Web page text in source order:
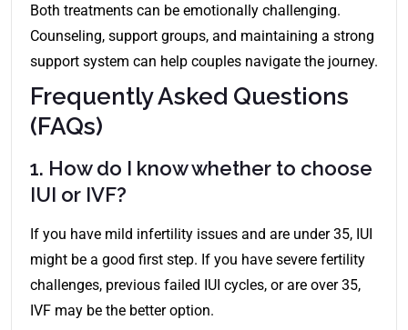
Both treatments can be emotionally challenging.
Counseling, support groups, and maintaining a strong
support system can help couples navigate the journey.
Frequently Asked Questions
(FAQs)
1. How do I know whether to choose
IUI or IVF?
If you have mild infertility issues and are under 35, IUI
might be a good first step. If you have severe fertility
challenges, previous failed IUI cycles, or are over 35,
IVF may be the better option.